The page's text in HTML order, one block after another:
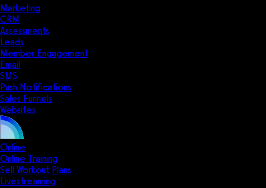
Marketing
CRM
Assessments
Leads
Member Engagement
Email
SMS
Push Notifications
Sales Funnels
Websites
Online
Online Training
Sell Workout Plans
Livestreaming